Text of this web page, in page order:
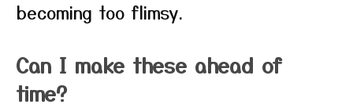
becoming too flimsy.
Can I make these ahead of
time?